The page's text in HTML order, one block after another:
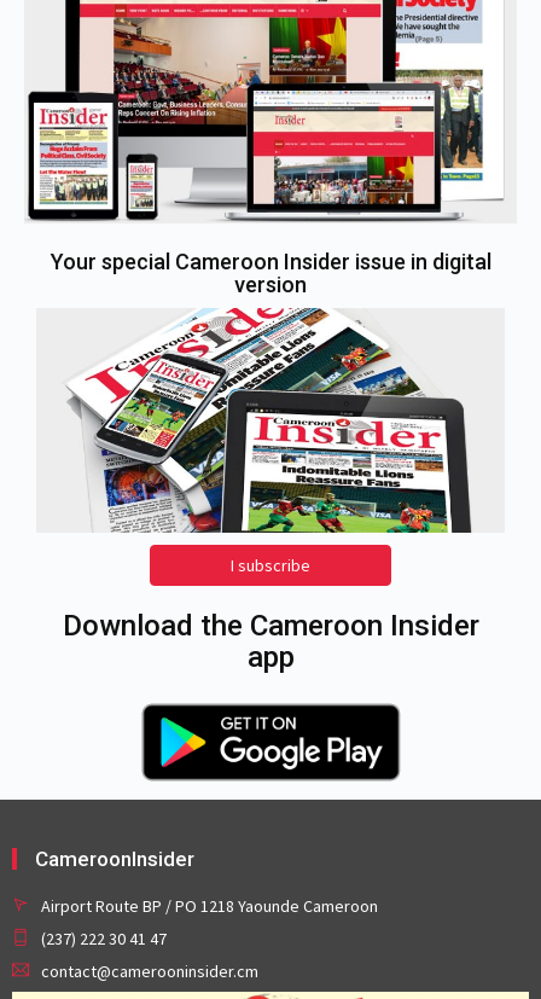
Your special Cameroon Insider issue in digital
version
I subscribe
Download the Cameroon Insider
app
CameroonInsider
Airport Route BP / PO 1218 Yaounde Cameroon
(237) 222 30 41 47
contact@camerooninsider.cm